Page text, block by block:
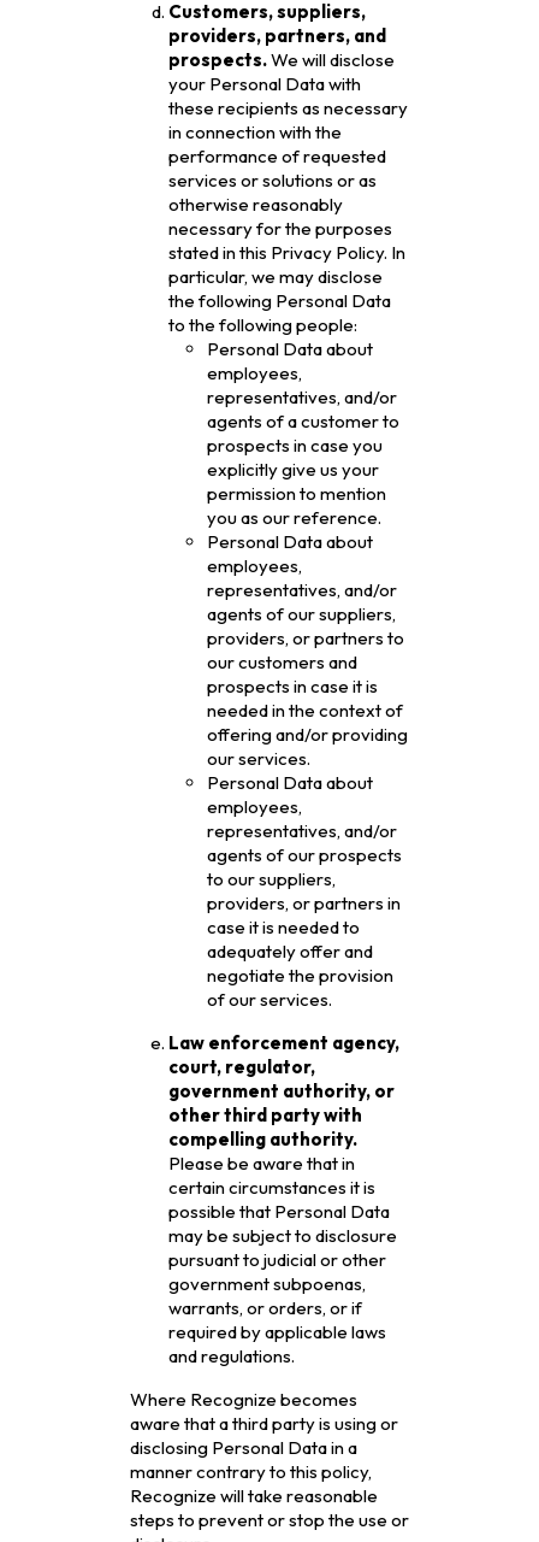
Customers, suppliers,
providers, partners, and
prospects.We will disclose
your Personal Data with
these recipients as necessary
in connection with the
performance of requested
services or solutions or as
otherwise reasonably
necessary for the purposes
stated in this Privacy Policy. In
particular, we may disclose
the following Personal Data
to the following people:
Personal Data about
employees,
representatives, and/or
agents of a customer to
prospects in case you
explicitly give us your
permission to mention
you as our reference.
Personal Data about
employees,
representatives, and/or
agents of our suppliers,
providers, or partners to
our customers and
prospects in case it is
needed in the context of
offering and/or providing
our services.
Personal Data about
employees,
representatives, and/or
agents of our prospects
to our suppliers,
providers, or partners in
case it is needed to
adequately offer and
negotiate the provision
of our services.
Law enforcement agency,
court, regulator,
government authority, or
other third party with
compelling authority.
Please be aware that in
certain circumstances it is
possible that Personal Data
may be subject to disclosure
pursuant to judicial or other
government subpoenas,
warrants, or orders, or if
required by applicable laws
and regulations.
Where Recognize becomes
aware that a third party is using or
disclosing Personal Data in a
manner contrary to this policy,
Recognize will take reasonable
steps to prevent or stop the use or